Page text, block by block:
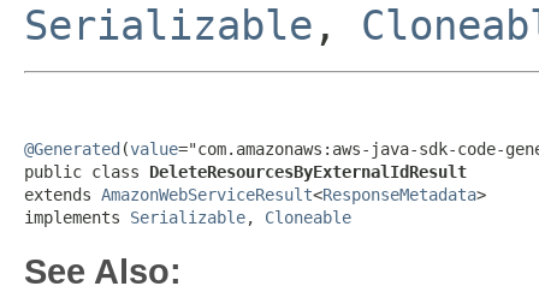
Serializable ,
@Generated (value="com.amazonaws:aws-java-sdk-code-
public class DeleteResourcesByExternalIdResult
extends AmazonWebServiceResult<ResponseMetadata>
implements Serializable, Cloneable
See Also: